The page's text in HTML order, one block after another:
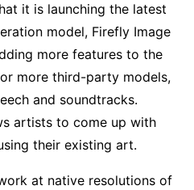
it is launching the latest
model, Firefly Image
more features to the
more third-party models,
and soundtracks.
artists to come up with
their existing art.
at native resolutions of